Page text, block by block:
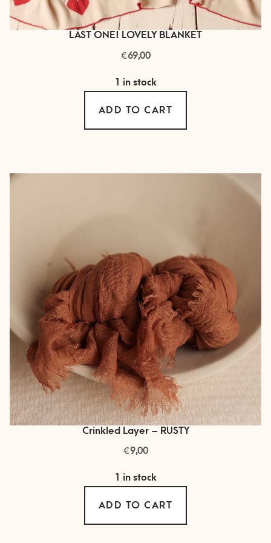
LAST ONE! LOVELY BLANKET
€69,00
1 in stock
ADD TO CART
Crinkled Layer – RUSTY
€9,00
1 in stock
ADD TO CART